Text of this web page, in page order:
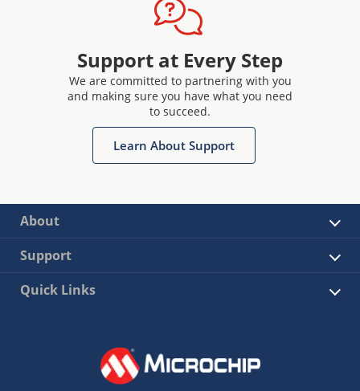
Support at Every Step
We are committed to partnering with you
and making sure you have what you need
to succeed.
Learn About Support
About
Support
Quick Links